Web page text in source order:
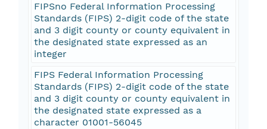
FIPSno Federal Information Processing
Standards (FIPS) 2-digit code of the state
and 3 digit county or county equivalent in
the designated state expressed as an
integer
FIPS Federal Information Processing
Standards (FIPS) 2-digit code of the state
and 3 digit county or county equivalent in
the designated state expressed as a
character 01001-56045